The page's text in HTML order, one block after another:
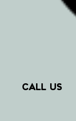
CALL US